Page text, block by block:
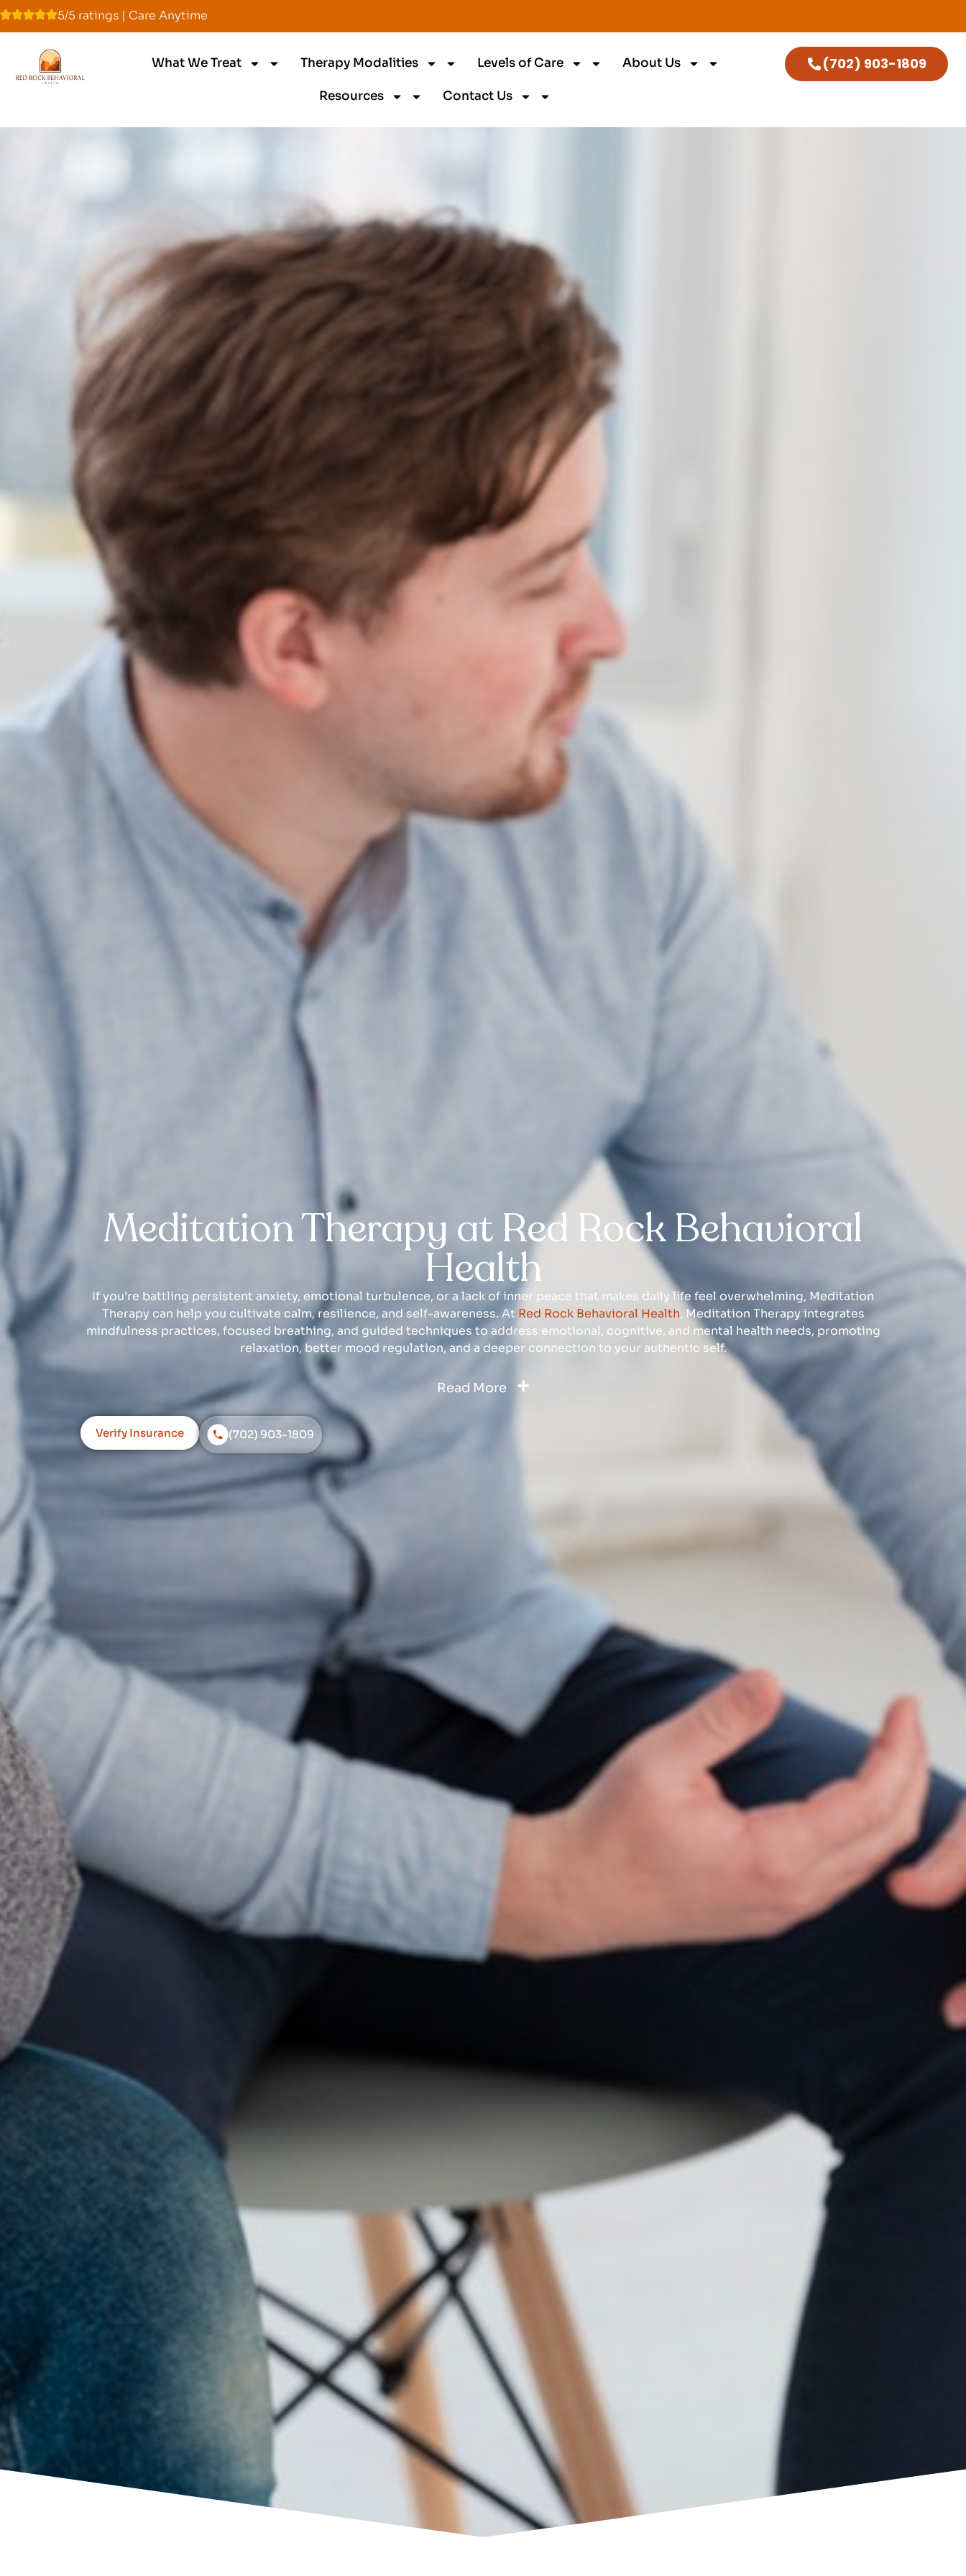
5/5 ratings | Care Anytime
What We Treat Therapy Modalities Levels of Care About Us
Resources Contact Us
(702) 903-1809
Meditation Therapy at Red Rock Behavioral
Health
If you’re battling persistent anxiety, emotional turbulence, or a lack of inner peace that makes daily life feel overwhelming, Meditation
Therapy can help you cultivate calm, resilience, and self-awareness. At Red Rock Behavioral Health, Meditation Therapy integrates
mindfulness practices, focused breathing, and guided techniques to address emotional, cognitive, and mental health needs, promoting
relaxation, better mood regulation, and a deeper connection to your authentic self.
Read More
Verify Insurance (702) 903-1809